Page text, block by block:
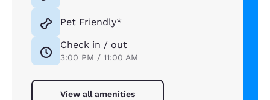
Pet Friendly*
Check in / out
3:00 PM / 11:00 AM
View all amenities